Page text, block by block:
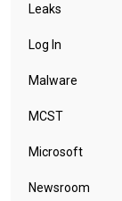
Leaks
Log In
Malware
MCST
Microsoft
Newsroom